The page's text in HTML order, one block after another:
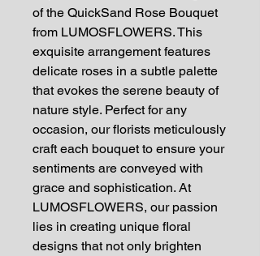
of the QuickSand Rose Bouquet
from LUMOSFLOWERS. This
exquisite arrangement features
delicate roses in a subtle palette
that evokes the serene beauty of
nature style. Perfect for any
occasion, our florists meticulously
craft each bouquet to ensure your
sentiments are conveyed with
grace and sophistication. At
LUMOSFLOWERS, our passion
lies in creating unique floral
designs that not only brighten